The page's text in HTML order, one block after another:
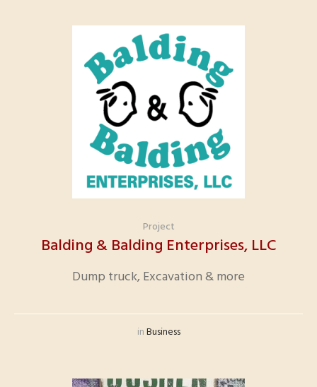
Project
Balding & Balding Enterprises, LLC
Dump truck, Excavation & more
inBusiness